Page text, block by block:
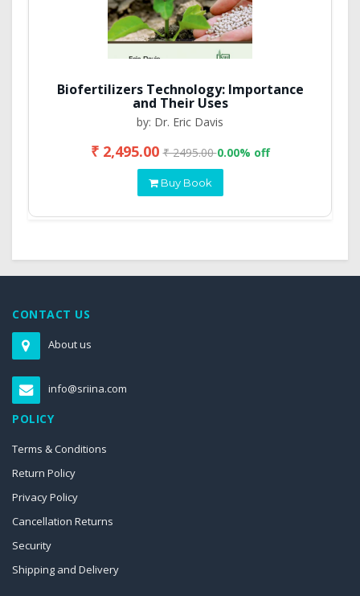
Biofertilizers Technology: Importance
and Their Uses
by: Dr. Eric Davis
₹ 2,495.00₹ 2495.000.00% off
Buy Book
CONTACT US
About us
info@sriina.com
POLICY
Terms & Conditions
Return Policy
Privacy Policy
Cancellation Returns
Security
Shipping and Delivery